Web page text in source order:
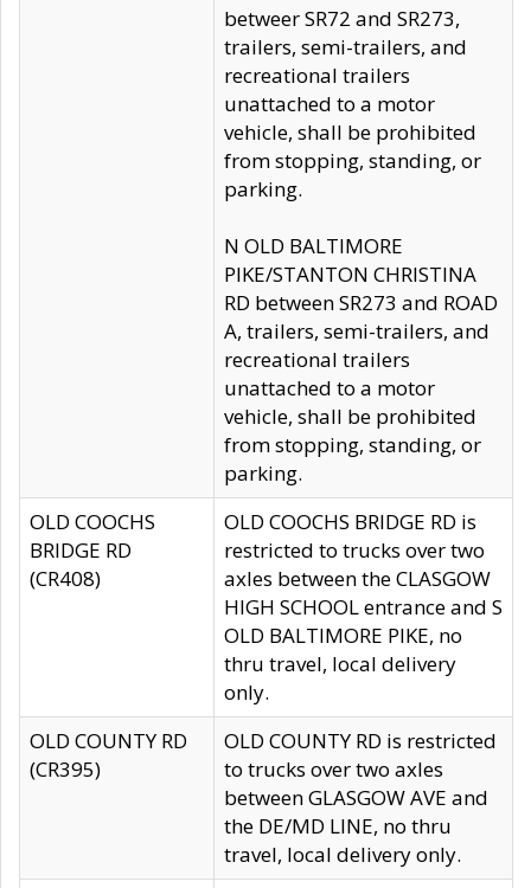
betweer SR72 and SR273,
trailers, semi-trailers, and
recreational trailers
unattached to a motor
vehicle, shall be prohibited
from stopping, standing, or
parking.
N OLD BALTIMORE
PIKE/STANTON CHRISTINA
RD between SR273 and ROAD
A, trailers, semi-trailers, and
recreational trailers
unattached to a motor
vehicle, shall be prohibited
from stopping, standing, or
parking.
OLD COOCHS
BRIDGE RD
(CR408)
OLD COOCHS BRIDGE RD is
restricted to trucks over two
axles between the CLASGOW
HIGH SCHOOL entrance and S
OLD BALTIMORE PIKE, no
thru travel, local delivery
only.
OLD COUNTY RD
(CR395)
OLD COUNTY RD is restricted
to trucks over two axles
between GLASGOW AVE and
the DE/MD LINE, no thru
travel, local delivery only.